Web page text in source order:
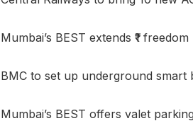
Mumbai’s BEST extends ₹1
BMC to set up underground smart
Mumbai’s BEST offers valet